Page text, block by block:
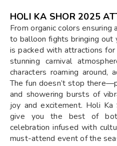
HOLI KA SHOR 2025
From organic colors
to balloon fights bringing out
is packed with attractions
stunning carnival
characters roaming
The fun doesn’t stop
and showering bursts of
joy and excitement. Holi
give you the best of
celebration infused with
must-attend event of the